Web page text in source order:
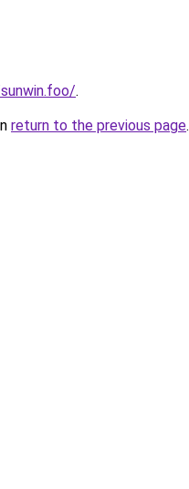
.
return to the previous page.